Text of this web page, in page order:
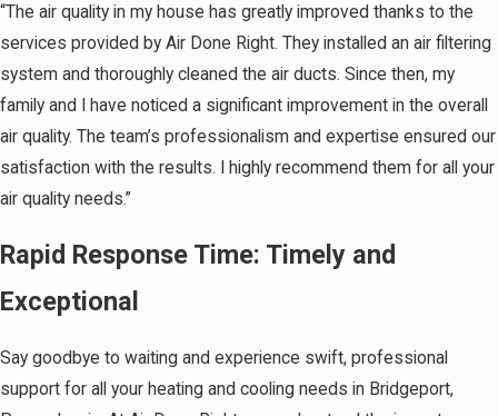
“The air quality in my house has greatly improved thanks to the
services provided by Air Done Right. They installed an air filtering
system and thoroughly cleaned the air ducts. Since then, my
family and I have noticed a significant improvement in the overall
air quality. The team’s professionalism and expertise ensured our
satisfaction with the results. I highly recommend them for all your
air quality needs.”
Rapid Response Time: Timely and
Exceptional
Say goodbye to waiting and experience swift, professional
support for all your heating and cooling needs in Bridgeport,